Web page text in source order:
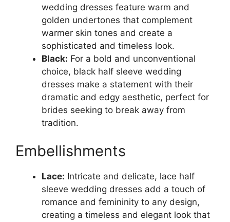
wedding dresses feature warm and
golden undertones that complement
warmer skin tones and create a
sophisticated and timeless look.
Black: For a bold and unconventional
choice, black half sleeve wedding
dresses make a statement with their
dramatic and edgy aesthetic, perfect for
brides seeking to break away from
tradition.
Embellishments
Lace: Intricate and delicate, lace half
sleeve wedding dresses add a touch of
romance and femininity to any design,
creating a timeless and elegant look that